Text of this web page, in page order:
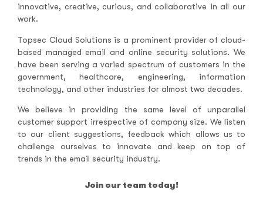
innovative, creative, curious, and collaborative in all our
work.
Topsec Cloud Solutions is a prominent provider of cloud-
based managed email and online security solutions. We
have been serving a varied spectrum of customers in the
government, healthcare, engineering, information
technology, and other industries for almost two decades.
We believe in providing the same level of unparallel
customer support irrespective of company size. We listen
to our client suggestions, feedback which allows us to
challenge ourselves to innovate and keep on top of
trends in the email security industry.
Join our team today!